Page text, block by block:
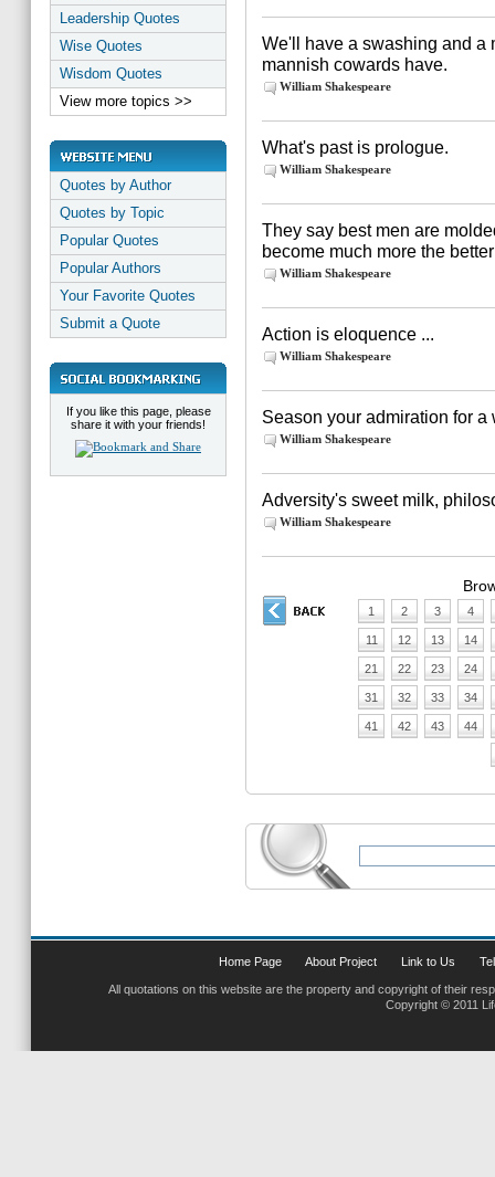
Leadership Quotes
Wise Quotes
Wisdom Quotes
View more topics >>
Quotes by Author
Quotes by Topic
Popular Quotes
Popular Authors
Your Favorite Quotes
Submit a Quote
If you like this page, please
share it with your friends!
We'll have a swashing and a
mannish cowards have.
William Shakespeare
What's past is prologue.
William Shakespeare
They say best men are
become much more the
William Shakespeare
Action is eloquence ...
William Shakespeare
Season your admiration for a
William Shakespeare
Adversity's sweet milk,
William Shakespeare
1 2 3 4
11 12 13 14
21 22 23 24
31 32 33 34
41 42 43 44
Home Page About Project Link to Us
All quotations on this website are the property and copyright of their
Copyright © 2011